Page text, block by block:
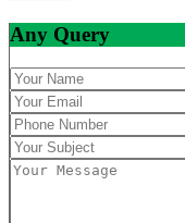
Any Query